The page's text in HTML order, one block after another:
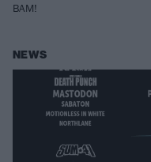
BAM!
NEWS